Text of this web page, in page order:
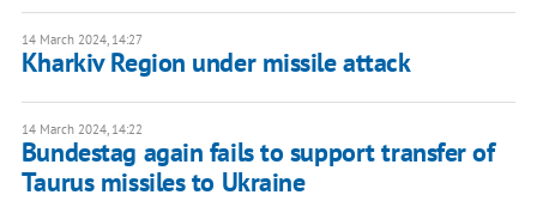
14 March 2024, 14:27
Kharkiv Region under missile attack
14 March 2024, 14:22
Bundestag again fails to support transfer of
Taurus missiles to Ukraine